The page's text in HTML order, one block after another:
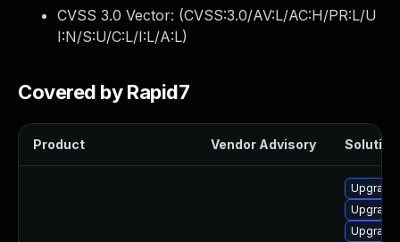
CVSS 3.0 Vector: (CVSS:3.0/AV:L/AC:H/PR:L/U
I:N/S:U/C:L/I:L/A:L)
Covered by Rapid7
Product Vendor Advisory Solution